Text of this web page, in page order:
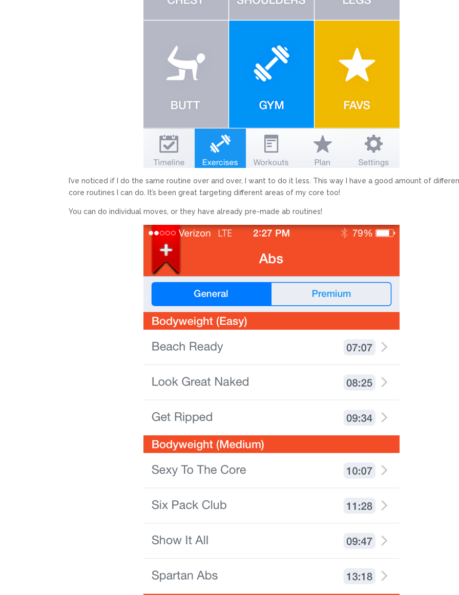
I’ve noticed if I do the same routine over and over, I want to do it less. This way I have a good amount of
core routines I can do. It’s been great targeting different areas of my core too!
You can do individual moves, or they have already pre-made ab routines!